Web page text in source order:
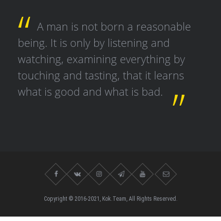
A man is not born a reasonable
being. It is only by listening and
watching, examining everything by
touching and tasting, that it learns
what is good and what is bad.
Copyright © 2016-2021, Kok.Team, All Rights Reserved.